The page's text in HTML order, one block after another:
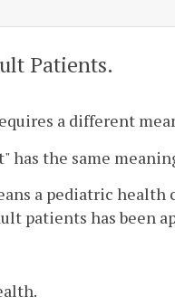
Patients.
a different
has the same
a pediatric
patients has been